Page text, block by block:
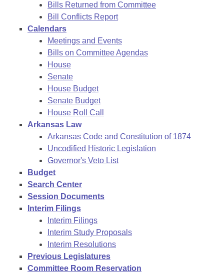
Bills Returned from Committee
Bill Conflicts Report
Calendars
Meetings and Events
Bills on Committee Agendas
House
Senate
House Budget
Senate Budget
House Roll Call
Arkansas Law
Arkansas Code and Constitution of 1874
Uncodified Historic Legislation
Governor's Veto List
Budget
Search Center
Session Documents
Interim Filings
Interim Filings
Interim Study Proposals
Interim Resolutions
Previous Legislatures
Committee Room Reservation